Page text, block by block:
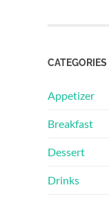
CATEGORIES
Appetizer
Breakfast
Dessert
Drinks